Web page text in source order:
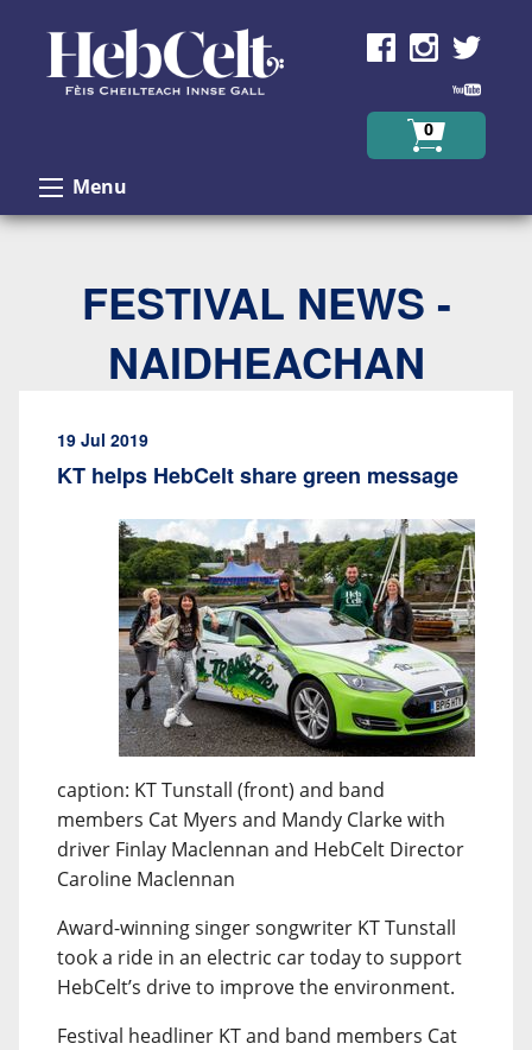
0
Menu
FESTIVAL NEWS -
NAIDHEACHAN
19 Jul 2019
KT helps HebCelt share green message
caption: KT Tunstall (front) and band
members Cat Myers and Mandy Clarke with
driver Finlay Maclennan and HebCelt Director
Caroline Maclennan
Award-winning singer songwriter KT Tunstall
took a ride in an electric car today to support
HebCelt’s drive to improve the environment.
Festival headliner KT and band members Cat